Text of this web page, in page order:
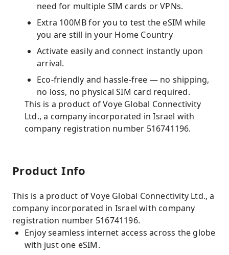
need for multiple SIM cards or VPNs.
Extra 100MB for you to test the eSIM while
you are still in your Home Country
Activate easily and connect instantly upon
arrival.
Eco-friendly and hassle-free — no shipping,
no loss, no physical SIM card required.
This is a product of Voye Global Connectivity
Ltd., a company incorporated in Israel with
company registration number 516741196.
Product Info
This is a product of Voye Global Connectivity Ltd., a
company incorporated in Israel with company
registration number 516741196.
Enjoy seamless internet access across the globe
with just one eSIM.